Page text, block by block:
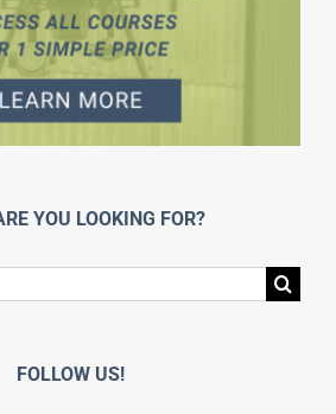
YOU LOOKING FOR?
FOLLOW US!